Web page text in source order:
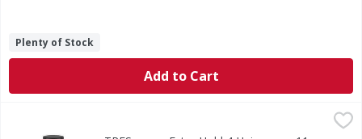
Plenty of Stock
Add to Cart
Extra Hold 4 Hairspray